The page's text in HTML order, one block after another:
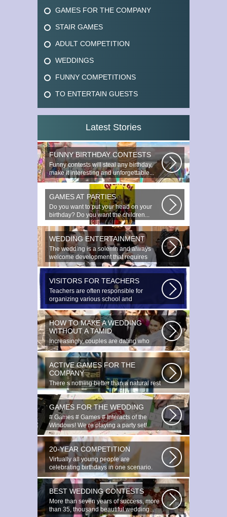
GAMES FOR THE COMPANY
STAIR GAMES
ADULT COMPETITION
WEDDINGS
FUNNY COMPETITIONS
TO ENTERTAIN GUESTS
Latest Stories
FUNNY BIRTHDAY CONTESTS
Funny contests will steal any birthday,
make it interesting and unforgettable...
GAMES AT PARTIES
Do you want to put your head on your
birthday? Do you want the children...
WEDDING ENTERTAINMENT
The wedding is a solemn and always
welcome development that requires
special...
VISITORS FOR TEACHERS
Teachers are often responsible for
organizing various school and
extracurricular...
HOW TO MAKE A WEDDING
WITHOUT A TAMID
Increasingly, couples are dating who
have planned to register their marriage...
ACTIVE GAMES FOR THE
COMPANY
There s nothing better than a natural rest
in summertime, and if there...
GAMES FOR THE WEDDING
# Games # Games # Interacts of the
Windows! We re playing a party set!...
20-YEAR COMPETITION
Virtually all young people are
celebrating birthdays in one scenario.
Young...
BEST WEDDING CONTESTS
More than seven years of success, more
than 35, thousand beautiful wedding...